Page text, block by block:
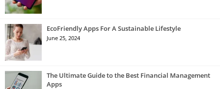
EcoFriendly Apps For A Sustainable Lifestyle
June 25, 2024
The Ultimate Guide to the Best Financial Management
Apps